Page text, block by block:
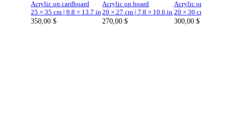
Acrylic on cardboard
25 × 35 cm | 9.8 × 13.7 in
350,00 $
Acrylic on board
20 × 27 cm | 7.8 × 10.6 in
270,00$
Acrylic on board
20 × 30 cm | 7.8 ×
300,00 $